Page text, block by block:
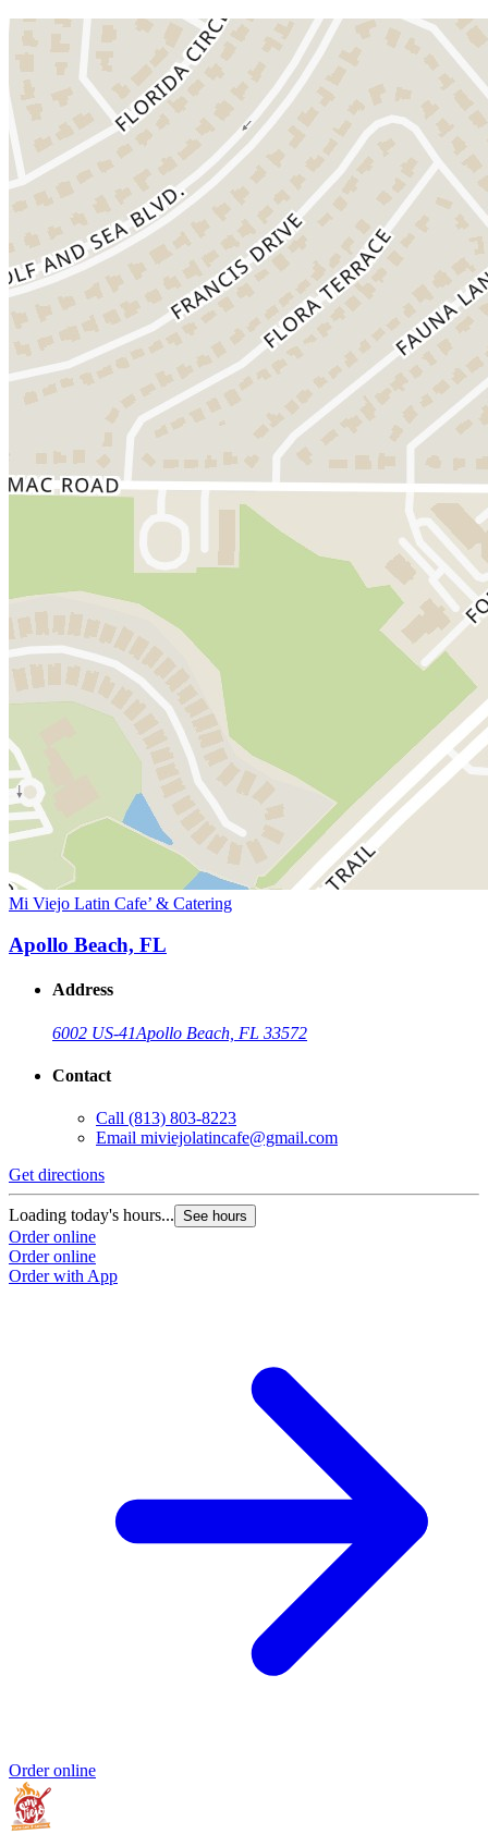
Mi Viejo Latin Cafe’ & Catering
Apollo Beach, FL
Address
6002 US-41Apollo Beach, FL 33572
Contact
Call (813) 803-8223
Email miviejolatincafe@gmail.com
Get directions
Loading today's hours... See hours
Order online
Order online
Order with App
Order online